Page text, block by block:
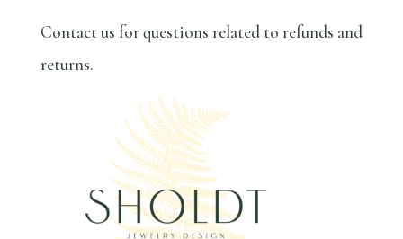
Contact us for questions related to refunds and
returns.